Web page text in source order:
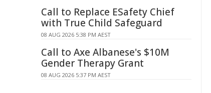
Call to Replace ESafety Chief
with True Child Safeguard
08 AUG 2026 5:38 PM AEST
Call to Axe Albanese's $10M
Gender Therapy Grant
08 AUG 2026 5:37 PM AEST